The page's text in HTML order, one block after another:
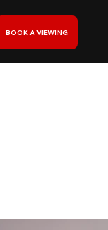
BOOK A VIEWING